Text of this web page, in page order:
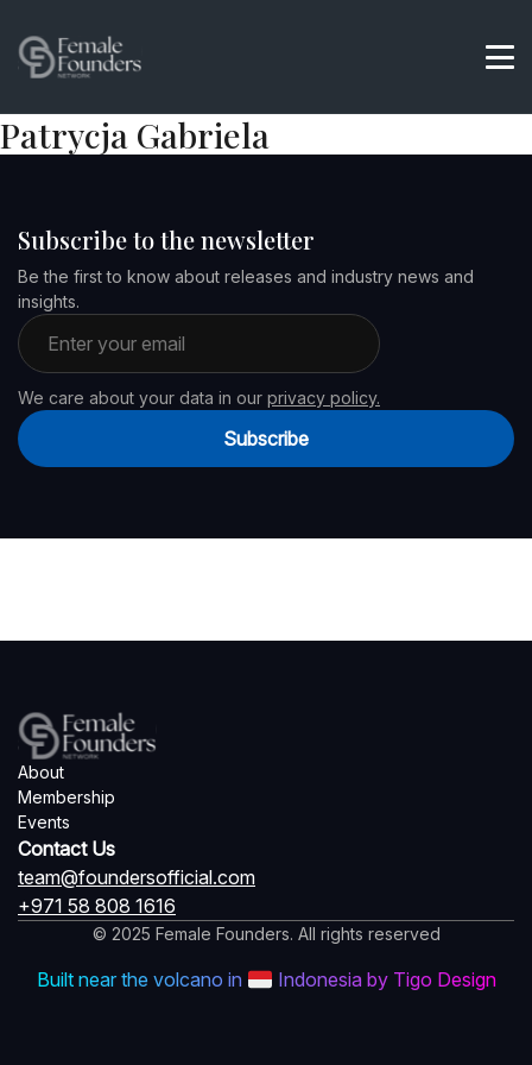
Patrycja Gabriela
Subscribe to the newsletter
Be the first to know about releases and industry news and
insights.
Email address
We care about your data in our privacy policy.
Subscribe
About
Membership
Events
Contact Us
team@foundersofficial.com
+971 58 808 1616
© 2025 Female Founders. All rights reserved
Built near the volcano in Indonesia by Tigo Design